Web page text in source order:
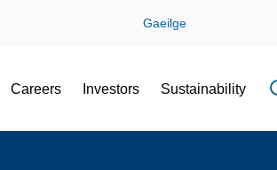
Gaeilge
Careers Investors Sustainability